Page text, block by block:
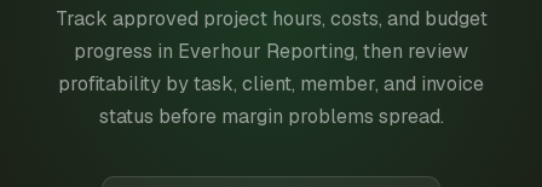
Track approved project hours, costs, and budget
progress in Everhour Reporting, then review
profitability by task, client, member, and invoice
status before margin problems spread.